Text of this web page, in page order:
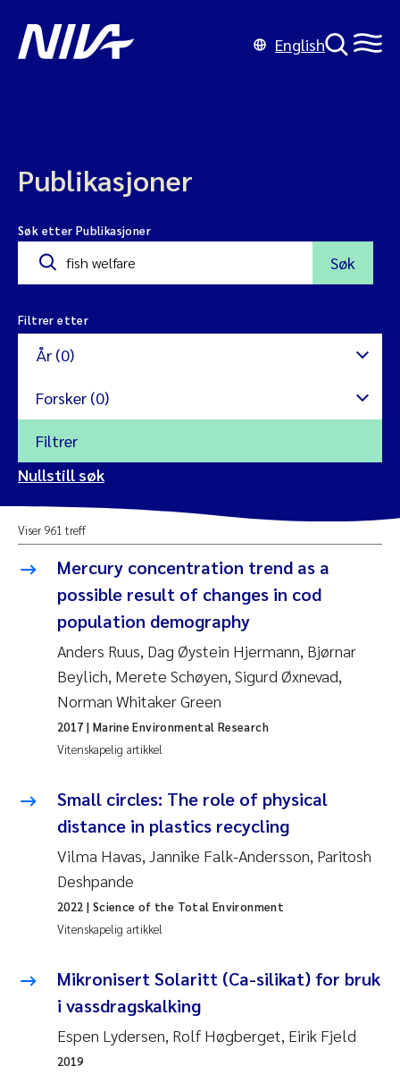
English
Publikasjoner
Søk etter Publikasjoner
Søk
Filtrer etter
År (0)
2024
2023
2021
2020
2018
2017
2016
2014
2013
Nullstill
Forsker (0)
Yan Lin
Kristina Øie Kvile
Areti Balkoni
Marianne Stave Sekkenes
Charles Patrick Lavin
Andy Stock
Julia Szulecka
Aase Jeanette Kvanneid
Steen Wilhelm Knudsen
Paul Ragnar Berg
Nullstill
Filtrer
Nullstill søk
Viser 961 treff
Mercury concentration trend as a
possible result of changes in cod
population demography
Anders Ruus, Dag Øystein Hjermann, Bjørnar
Beylich, Merete Schøyen, Sigurd Øxnevad,
Norman Whitaker Green
Vitenskapelig artikkel
2017 | Marine Environmental Research
Small circles: The role of physical
distance in plastics recycling
Vilma Havas, Jannike Falk-Andersson, Paritosh
Deshpande
Vitenskapelig artikkel
2022 | Science of the Total Environment
Mikronisert Solaritt (Ca-silikat) for bruk
i vassdragskalking
Espen Lydersen, Rolf Høgberget, Eirik Fjeld
2019